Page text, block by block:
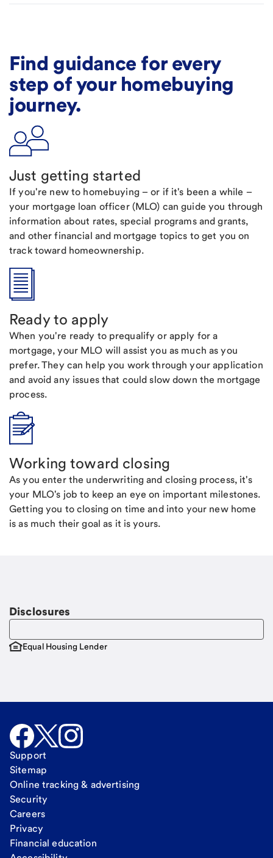
Find guidance for every
step of your homebuying
journey.
Just getting started
If you're new to homebuying – or if it's been a while –
your mortgage loan officer (MLO) can guide you through
information about rates, special programs and grants,
and other financial and mortgage topics to get you on
track toward homeownership.
Ready to apply
When you're ready to prequalify or apply for a
mortgage, your MLO will assist you as much as you
prefer. They can help you work through your application
and avoid any issues that could slow down the mortgage
process.
Working toward closing
As you enter the underwriting and closing process, it's
your MLO's job to keep an eye on important milestones.
Getting you to closing on time and into your new home
is as much their goal as it is yours.
Disclosures
Equal Housing Lender
Support
Sitemap
Online tracking & advertising
Security
Careers
Privacy
Financial education